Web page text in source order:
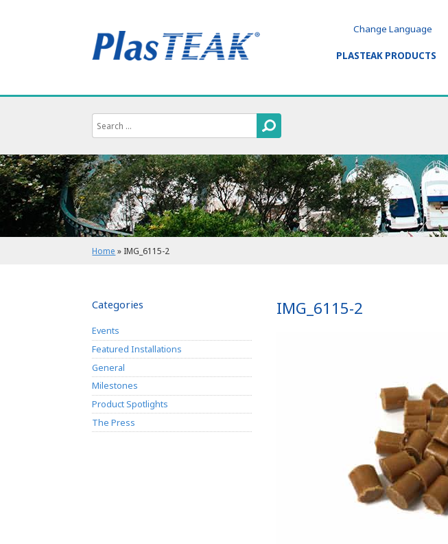
Change Language
PLASTEAK PRODUCTS
Home » IMG_6115-2
IMG_6115-2
Categories
Events
Featured Installations
General
Milestones
Product Spotlights
The Press